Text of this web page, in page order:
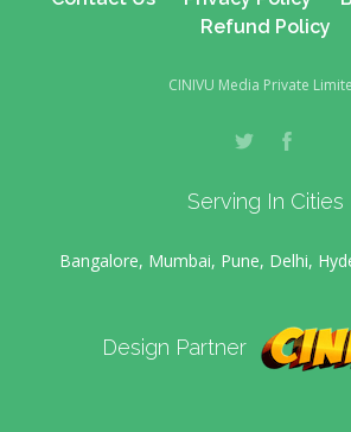
Refund Policy
CINIVU Media Private
Serving In Cities
Bangalore, Mumbai, Pune, Delhi,
Design Partner